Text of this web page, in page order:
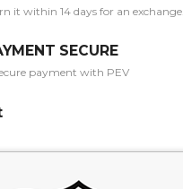
it within 14 days for an exchange.
SECURE
payment with PEV